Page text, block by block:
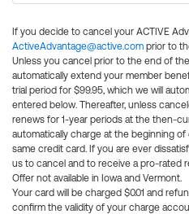
If you decide to cancel your ACTIVE
ActiveAdvantage@active.com prior to
Unless you cancel prior to the end of
automatically extend your member
trial period for $99.95, which we will
entered below. Thereafter, unless
renews for 1-year periods at the then-
automatically charge at the beginning
same credit card. If you are ever
us to cancel and to receive a pro-rated
Offer not available in Iowa and Vermont.
Your card will be charged $0.01 and
confirm the validity of your charge